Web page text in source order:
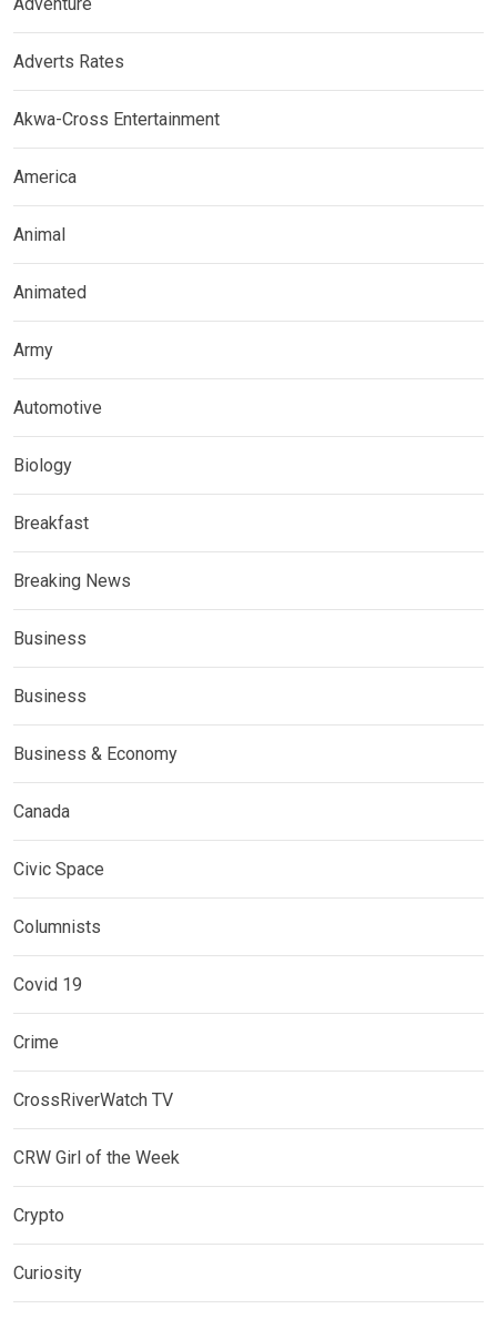
Adverts Rates
Akwa-Cross Entertainment
America
Animal
Animated
Army
Automotive
Biology
Breakfast
Breaking News
Business
Business
Business & Economy
Canada
Civic Space
Columnists
Covid 19
Crime
CrossRiverWatch TV
CRW Girl of the Week
Crypto
Curiosity